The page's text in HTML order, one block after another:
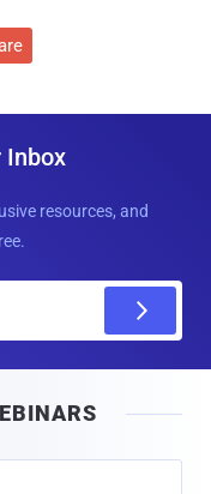
Inbox
resources, and